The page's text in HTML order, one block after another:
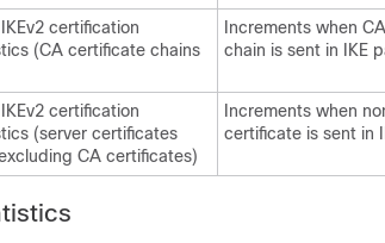
certification
(CA certificate chains
Increments when
chain is sent in IKE
certification
(server certificates
CA certificates)
Increments when
certificate is sent in